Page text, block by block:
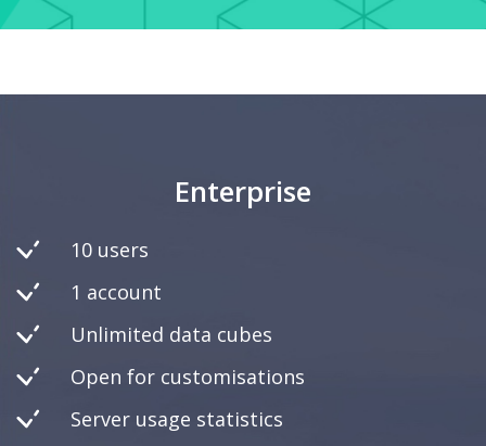
Enterprise
10 users
1 account
Unlimited data cubes
Open for customisations
Server usage statistics